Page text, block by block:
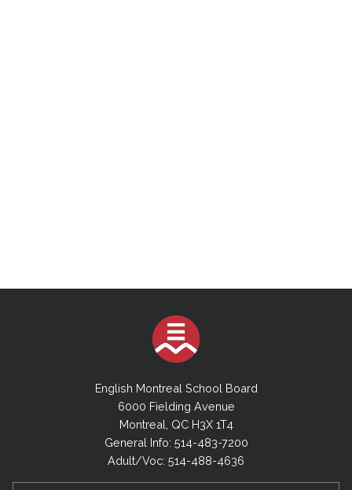
English Montreal School Board
6000 Fielding Avenue
Montreal, QC H3X 1T4
General Info: 514-483-7200
Adult/Voc: 514-488-4636